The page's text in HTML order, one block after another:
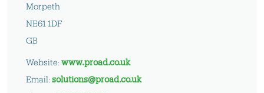
Morpeth
NE61 1DF
GB
Website:www.proad.co.uk
Email:solutions@proad.co.uk